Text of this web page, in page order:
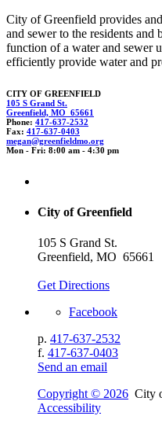
City of Greenfield provides
and sewer to the residents
function of a water and sewer
efficiently provide water and
CITY OF GREENFIELD
105 S Grand St.
Greenfield, MO 65661
Phone: 417-637-2532
Fax: 417-637-0403
megan@greenfieldmo.org
Mon - Fri: 8:00 am - 4:30 pm
City of Greenfield
105 S Grand St.
Greenfield, MO 65661
Get Directions
Facebook
p. 417-637-2532
f. 417-637-0403
Send an email
Copyright © 2026 City
Accessibility